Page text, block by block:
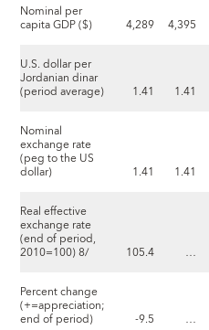
Nominal per
capita GDP ($) 4,289 4,395
U.S. dollar per
Jordanian dinar
(period average) 1.41 1.41
Nominal
exchange rate
(peg to the US
dollar) 1.41 1.41
Real effective
exchange rate
(end of period,
2010=100) 8/ 105.4 …
Percent change
(+=appreciation;
end of period) -9.5 …